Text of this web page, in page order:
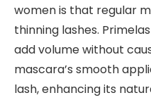
women is that regular
thinning lashes.
add volume without
mascara’s smooth
lash, enhancing its